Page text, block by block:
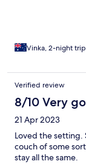
Vinka, 2-night trip
Verified review
8/10 Very
21 Apr 2023
Loved the setting.
couch of some
stay all the same.